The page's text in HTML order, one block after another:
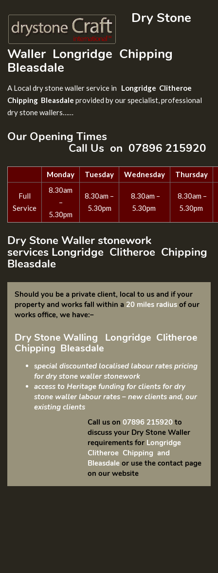
Dry Stone
Waller Longridge Chipping
Bleasdale
A Local dry stone waller service in
Longridge Clitheroe
Chipping Bleasdale provided by our specialist, professional
dry stone wallers……
Our Opening Times
Call Us on 07896 215920
Monday Tuesday Wednesday Thursday
Full
Service
8.30am
–
5.30pm
8.30am –
5.30pm
8.30am –
5.30pm
8.30am –
5.30pm
Dry Stone Waller stonework
services Longridge Clitheroe Chipping
Bleasdale
Should you be a private client, local to us and if your
property and works fall within a 20 miles radius of our
works office, we have:–
Dry Stone Walling
Longridge Clitheroe
Chipping Bleasdale
special discounted localised labour rates pricing
for dry stone waller stonework
access to Heritage funding for clients for dry
stone waller labour rates – new clients and, our
existing clients
Call us on 07896 215920 to
discuss your Dry Stone Waller
requirements for Longridge
Clitheroe Chipping and
Bleasdale or use the contact page
on our website